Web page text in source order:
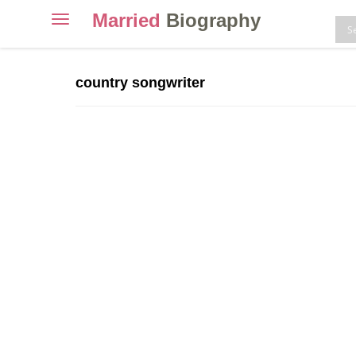
ToggleMarried Biography
country songwriter